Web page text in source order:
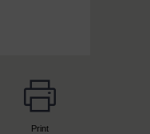
Print